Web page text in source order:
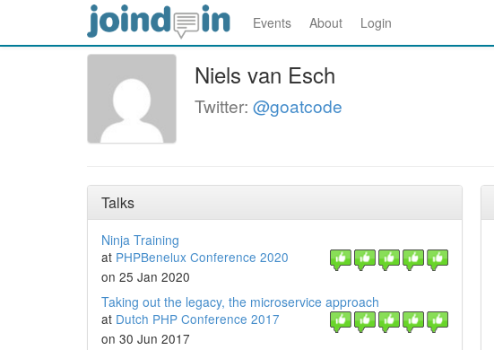
Events About Login
Niels van Esch
Twitter: @goatcode
Talks
Ninja Training
at PHPBenelux Conference 2020
on 25 Jan 2020
Taking out the legacy, the microservice approach
at Dutch PHP Conference 2017
on 30 Jun 2017